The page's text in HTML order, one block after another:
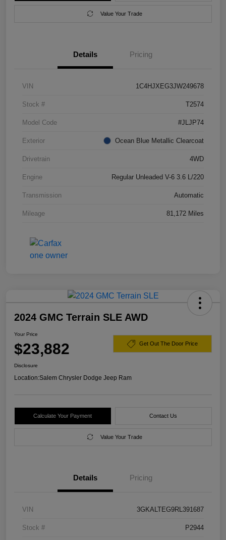
Value Your Trade
Details Pricing
VIN 1C4HJXEG3JW249678
Stock # T2574
Model Code #JLJP74
Exterior Ocean Blue Metallic Clearcoat
Drivetrain 4WD
Engine Regular Unleaded V-6 3.6 L/220
Transmission Automatic
Mileage 81,172 Miles
2024 GMC Terrain SLE AWD
Your Price
$23,882 Get Out The Door Price
Disclosure
Location:Salem Chrysler Dodge Jeep Ram
Calculate Your Payment Contact Us
Value Your Trade
Details Pricing
VIN 3GKALTEG9RL391687
Stock # P2944